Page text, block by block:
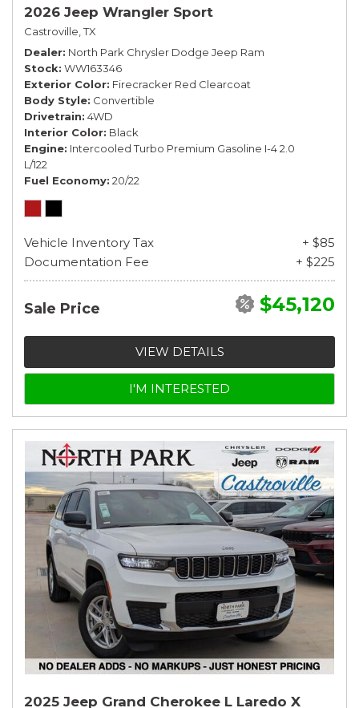
2026 Jeep Wrangler Sport
Castroville, TX
Dealer North Park Chrysler Dodge Jeep Ram
Stock WW163346
Exterior Color Firecracker Red Clearcoat
Body Style Convertible
Drivetrain 4WD
Interior Color Black
Engine Intercooled Turbo Premium Gasoline I-4 2.0
L/122
Fuel Economy 20/22
Vehicle Inventory Tax
+ $85
Documentation Fee
+ $225
Sale Price $45,120
VIEW DETAILS
I'M INTERESTED
2025 Jeep Grand Cherokee L Laredo X